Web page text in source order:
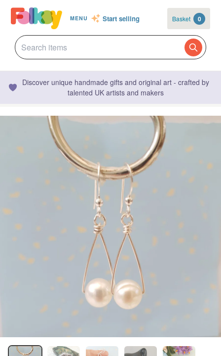
MENU Start selling Basket 0
Discover unique handmade gifts and original art - crafted by
talented UK artists and makers